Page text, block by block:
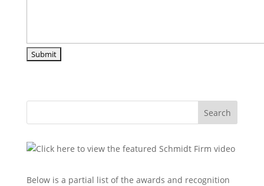
Search
Below is a partial list of the awards and recognition